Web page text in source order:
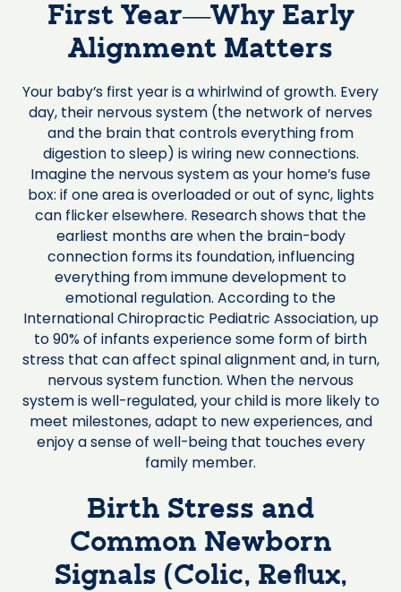
First Year—Why Early
Alignment Matters
Your baby’s first year is a whirlwind of growth. Every
day, their nervous system (the network of nerves
and the brain that controls everything from
digestion to sleep) is wiring new connections.
Imagine the nervous system as your home’s fuse
box: if one area is overloaded or out of sync, lights
can flicker elsewhere. Research shows that the
earliest months are when the brain-body
connection forms its foundation, influencing
everything from immune development to
emotional regulation. According to the
International Chiropractic Pediatric Association, up
to 90% of infants experience some form of birth
stress that can affect spinal alignment and, in turn,
nervous system function. When the nervous
system is well-regulated, your child is more likely to
meet milestones, adapt to new experiences, and
enjoy a sense of well-being that touches every
family member.
Birth Stress and
Common Newborn
Signals (Colic, Reflux,